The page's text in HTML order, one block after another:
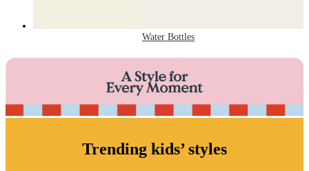
Water Bottles
Trending kids’ styles